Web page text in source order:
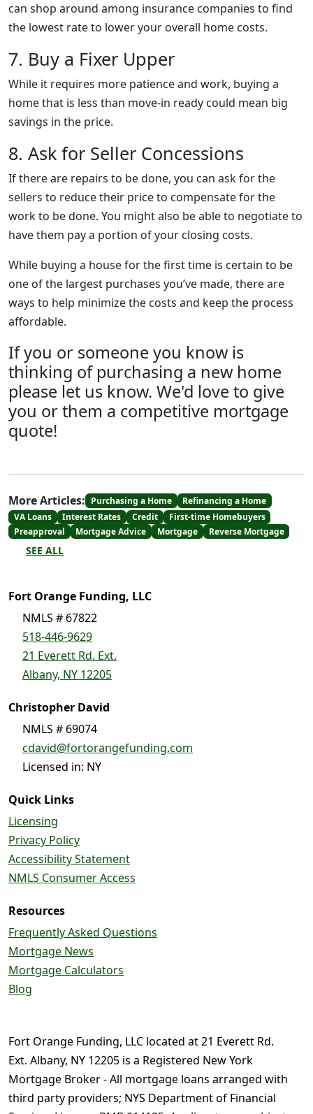
can shop around among insurance companies to find
the lowest rate to lower your overall home costs.
7. Buy a Fixer Upper
While it requires more patience and work, buying a
home that is less than move-in ready could mean big
savings in the price.
8. Ask for Seller Concessions
If there are repairs to be done, you can ask for the
sellers to reduce their price to compensate for the
work to be done. You might also be able to negotiate to
have them pay a portion of your closing costs.
While buying a house for the first time is certain to be
one of the largest purchases you’ve made, there are
ways to help minimize the costs and keep the process
affordable.
If you or someone you know is
thinking of purchasing a new home
please let us know. We'd love to give
you or them a competitive mortgage
quote!
More Articles: Purchasing a Home
Refinancing a Home
VA Loans
Interest Rates Credit
First-time Homebuyers
Preapproval
Mortgage Advice Mortgage Reverse Mortgage
SEE ALL
Fort Orange Funding, LLC
NMLS # 67822
518-446-9629
21 Everett Rd. Ext.
Albany, NY 12205
Christopher David
NMLS # 69074
cdavid@fortorangefunding.com
Licensed in: NY
Quick Links
Licensing
Privacy Policy
Accessibility Statement
NMLS Consumer Access
Resources
Frequently Asked Questions
Mortgage News
Mortgage Calculators
Blog
Fort Orange Funding, LLC located at 21 Everett Rd.
Ext. Albany, NY 12205 is a Registered New York
Mortgage Broker - All mortgage loans arranged with
third party providers; NYS Department of Financial